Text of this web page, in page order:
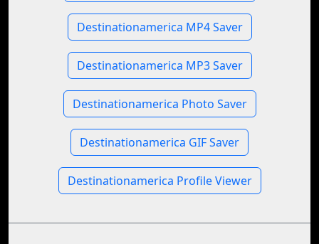
Destinationamerica MP4 Saver
Destinationamerica MP3 Saver
Destinationamerica Photo Saver
Destinationamerica GIF Saver
Destinationamerica Profile Viewer